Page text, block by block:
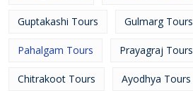
Guptakashi Tours Gulmarg Tours
Pahalgam Tours Prayagraj Tours
Chitrakoot Tours Ayodhya Tours